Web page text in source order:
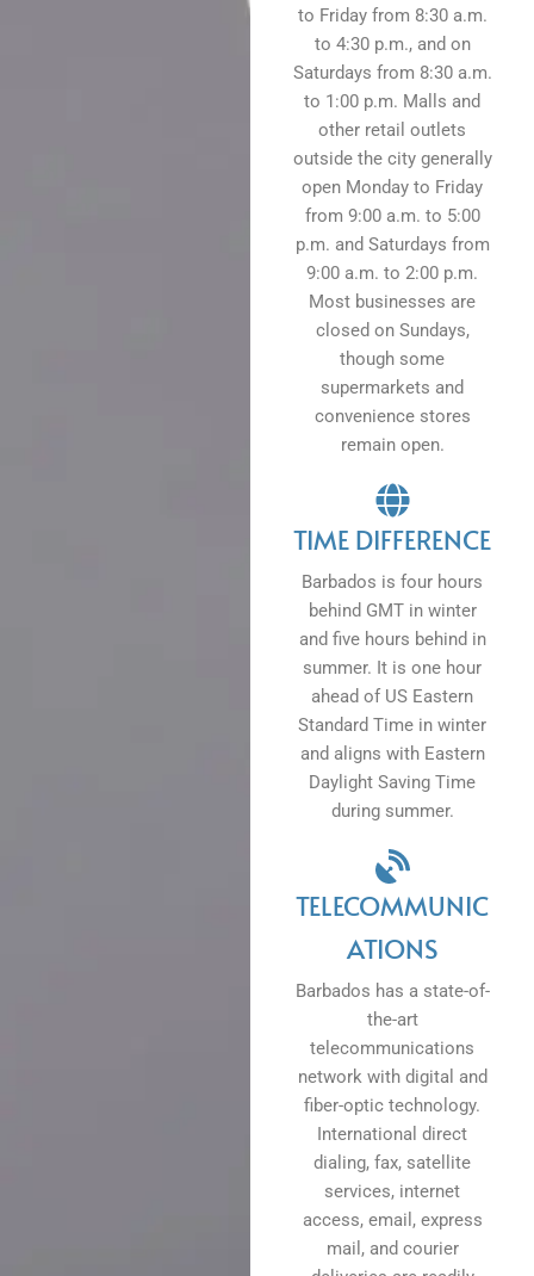
to Friday from 8:30 a.m.
to 4:30 p.m., and on
Saturdays from 8:30 a.m.
to 1:00 p.m. Malls and
other retail outlets
outside the city generally
open Monday to Friday
from 9:00 a.m. to 5:00
p.m. and Saturdays from
9:00 a.m. to 2:00 p.m.
Most businesses are
closed on Sundays,
though some
supermarkets and
convenience stores
remain open.
TIME DIFFERENCE
Barbados is four hours
behind GMT in winter
and five hours behind in
summer. It is one hour
ahead of US Eastern
Standard Time in winter
and aligns with Eastern
Daylight Saving Time
during summer.
TELECOMMUNIC
ATIONS
Barbados has a state-of-
the-art
telecommunications
network with digital and
fiber-optic technology.
International direct
dialing, fax, satellite
services, internet
access, email, express
mail, and courier